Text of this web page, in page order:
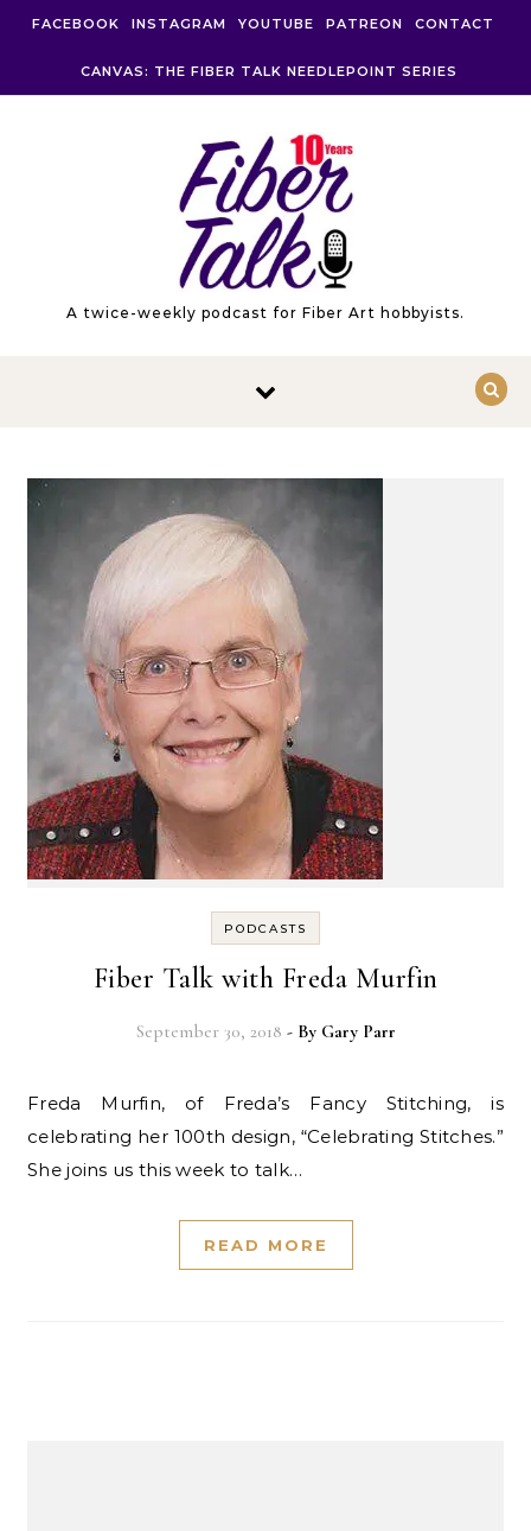
FACEBOOK INSTAGRAM YOUTUBE PATREON CONTACT
CANVAS: THE FIBER TALK NEEDLEPOINT SERIES
A twice-weekly podcast for Fiber Art hobbyists.
PODCASTS
Fiber Talk with Freda Murfin
September 30, 2018 - By Gary Parr
Freda Murfin, of Freda’s Fancy Stitching, is
celebrating her 100th design, “Celebrating Stitches.”
She joins us this week to talk…
READ MORE